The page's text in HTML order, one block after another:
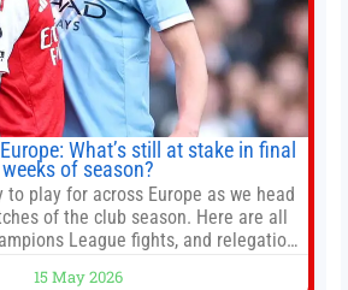
What’s still at stake in final
weeks of season?
to play for across Europe as we head
of the club season. Here are all
League fights, and relegation
15 May 2026